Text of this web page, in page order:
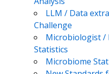
LLM / Data
Challenge
Microbiologist /
Statistics
Microbiome